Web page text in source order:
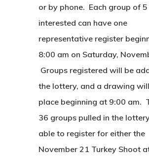
or by phone. Each group of
interested can have one
representative register
8:00 am on Saturday,
Groups registered will be
the lottery, and a drawing
place beginning at 9:00 am.
36 groups pulled in the
able to register for either the
November 21 Turkey Shoot